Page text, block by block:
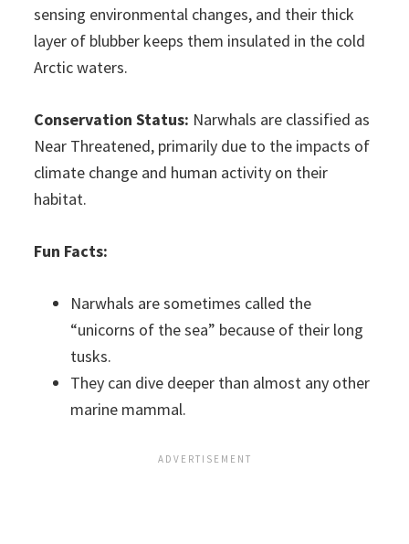
sensing environmental changes, and their thick
layer of blubber keeps them insulated in the cold
Arctic waters.
Conservation Status: Narwhals are classified as
Near Threatened, primarily due to the impacts of
climate change and human activity on their
habitat.
Fun Facts:
Narwhals are sometimes called the
“unicorns of the sea” because of their long
tusks.
They can dive deeper than almost any other
marine mammal.